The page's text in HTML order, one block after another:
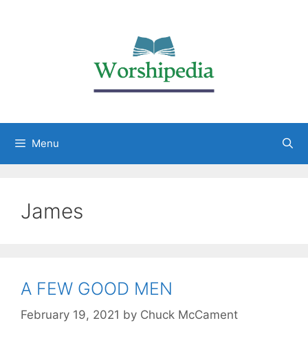
Menu
James
A FEW GOOD MEN
February 19, 2021 by Chuck McCament